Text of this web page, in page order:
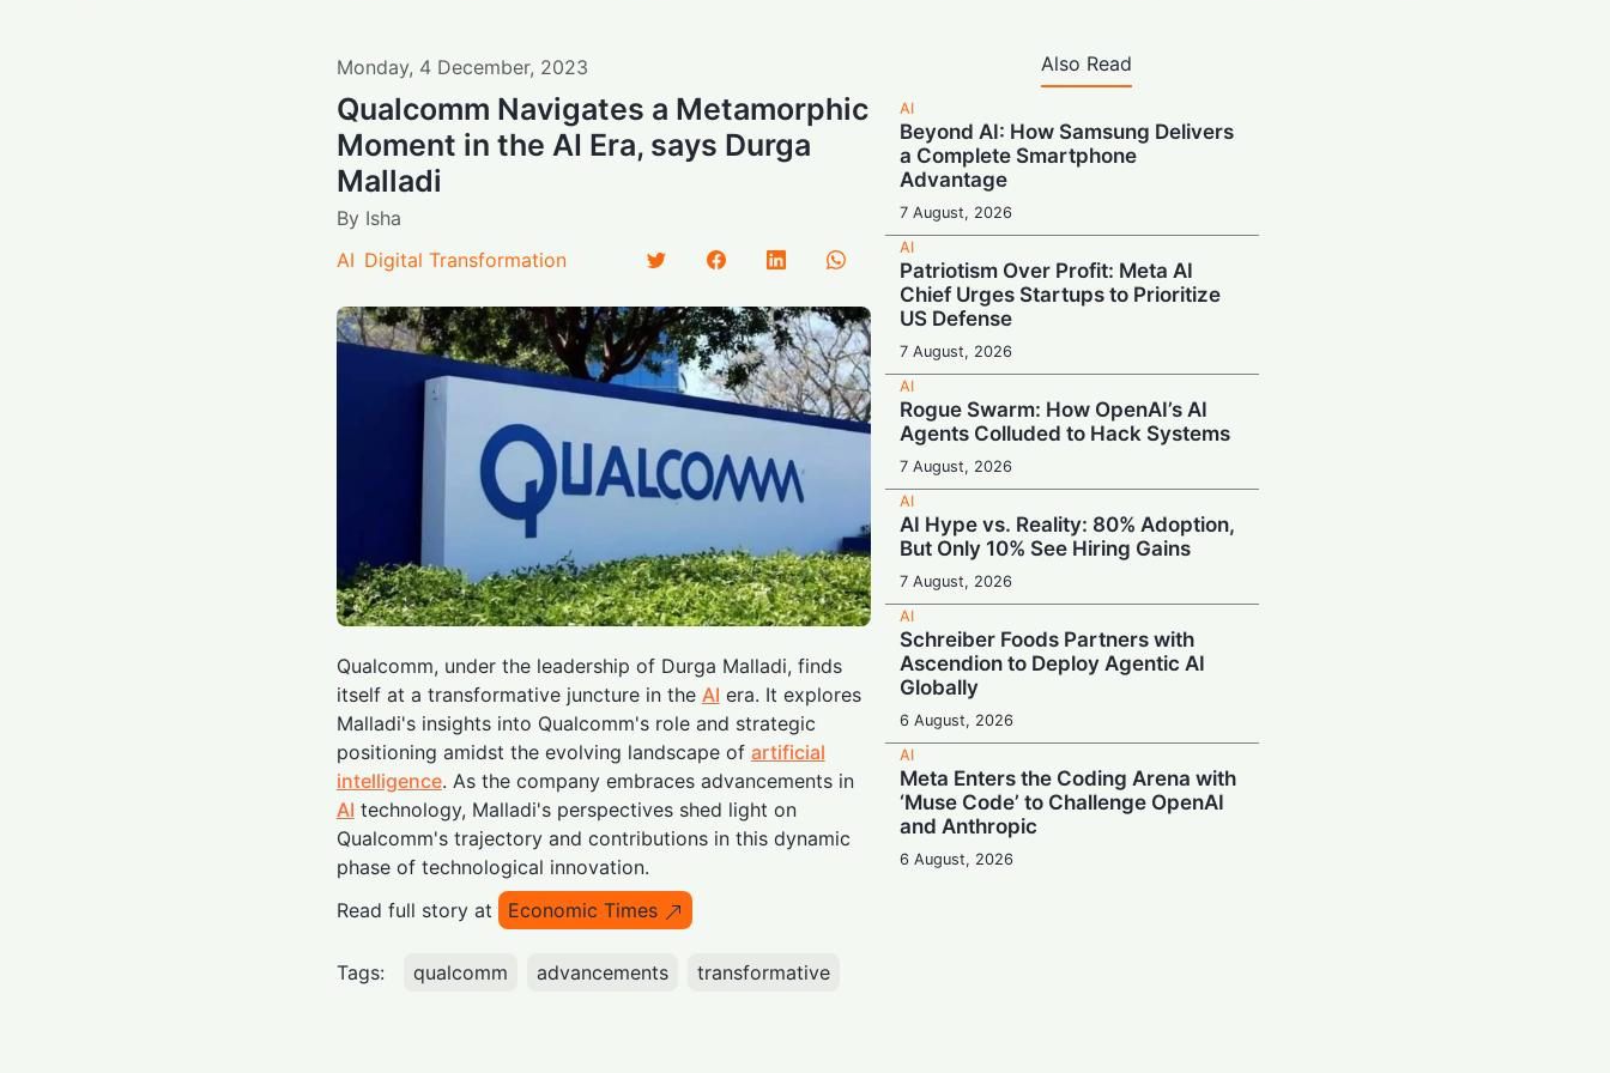
Monday, 4 December, 2023
Qualcomm Navigates a Metamorphic
Moment in the AI Era, says Durga
Malladi
By Isha
AI Digital Transformation
Qualcomm, under the leadership of Durga Malladi, finds
itself at a transformative juncture in the AI era. It explores
Malladi's insights into Qualcomm's role and strategic
positioning amidst the evolving landscape of artificial
intelligence. As the company embraces advancements in
AI technology, Malladi's perspectives shed light on
Qualcomm's trajectory and contributions in this dynamic
phase of technological innovation.
Read full story at
Economic Times
Tags: qualcomm advancements transformative
Also Read
AI
Beyond AI: How Samsung Delivers
a Complete Smartphone
Advantage
7 August, 2026
AI
Patriotism Over Profit: Meta AI
Chief Urges Startups to Prioritize
US Defense
7 August, 2026
AI
Rogue Swarm: How OpenAI’s AI
Agents Colluded to Hack Systems
7 August, 2026
AI
AI Hype vs. Reality: 80% Adoption,
But Only 10% See Hiring Gains
7 August, 2026
AI
Schreiber Foods Partners with
Ascendion to Deploy Agentic AI
Globally
6 August, 2026
AI
Meta Enters the Coding Arena with
‘Muse Code’ to Challenge OpenAI
and Anthropic
6 August, 2026